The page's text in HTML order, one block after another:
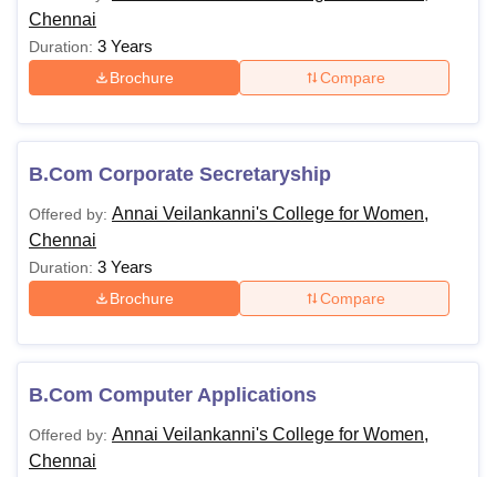
Reviews
Chennai
Duration: 3 Years
Brochure Compare
B.Com Corporate Secretaryship
Offered by: Annai Veilankanni's College for Women,
Chennai
Duration: 3 Years
Brochure Compare
B.Com Computer Applications
Offered by: Annai Veilankanni's College for Women,
Chennai